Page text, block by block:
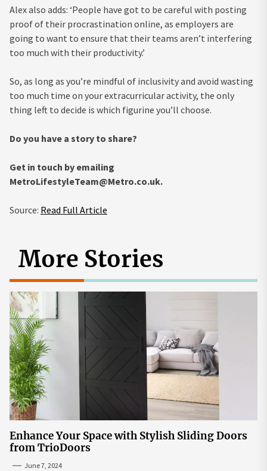
Alex also adds: ‘People have got to be careful with posting
proof of their procrastination online, as employers are
going to want to ensure that their teams aren’t interfering
too much with their productivity.’
So, as long as you’re mindful of inclusivity and avoid wasting
too much time on your extracurricular activity, the only
thing left to decide is which figurine you’ll choose.
Do you have a story to share?
Get in touch by emailing
MetroLifestyleTeam@Metro.co.uk.
Source: Read Full Article
More Stories
Enhance Your Space with Stylish Sliding Doors
from TrioDoors
June 7, 2024